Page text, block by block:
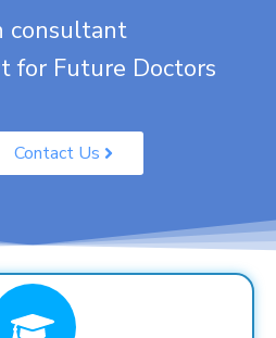
consultant
for Future Doctors
Contact Us